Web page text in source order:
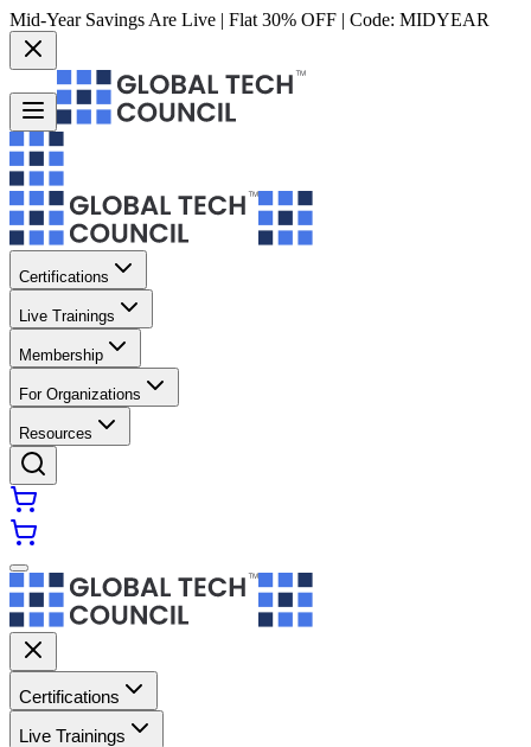
Mid-Year Savings Are Live | Flat 30% OFF | Code: MIDYEAR
Certifications
Live Trainings
Membership
For Organizations
Resources
Certifications
Live Trainings